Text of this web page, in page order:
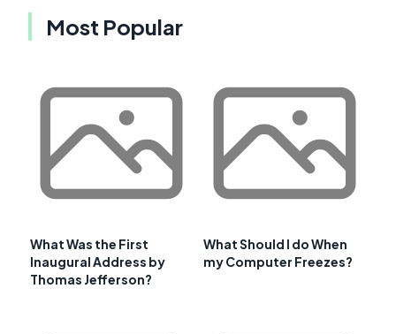
Most Popular
What Was the First
Inaugural Address by
Thomas Jefferson?
What Should I do When
my Computer Freezes?